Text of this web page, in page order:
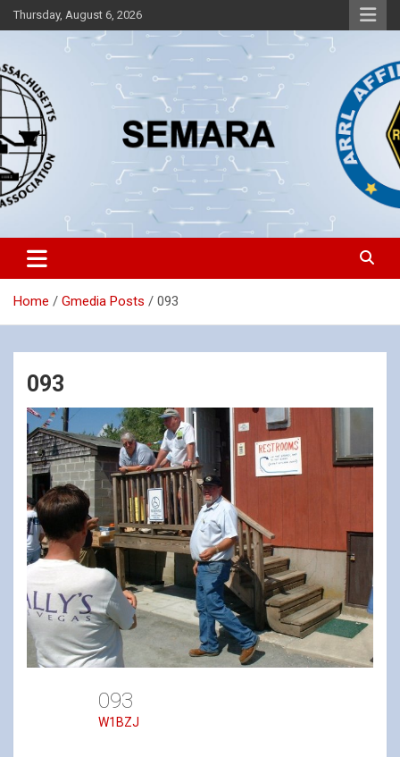
Skip
to
Thursday, August 6, 2026
SEMARA
Southeastern Massachusetts Amateur Radio Association, Inc.
Home Gmedia Posts 093
093
093
W1BZJ